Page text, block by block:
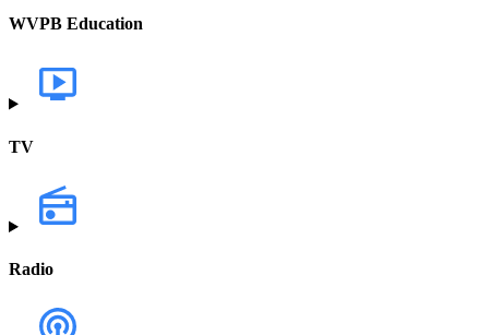
WVPB Education
TV
Radio